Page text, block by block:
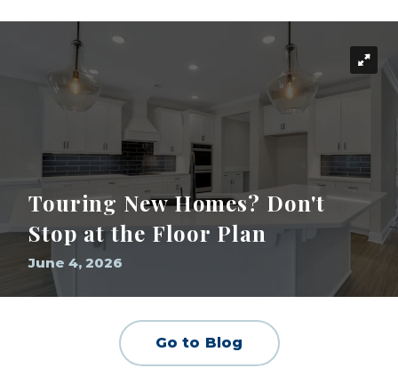
Touring New Homes? Don't
Stop at the Floor Plan
June 4, 2026
Go to Blog